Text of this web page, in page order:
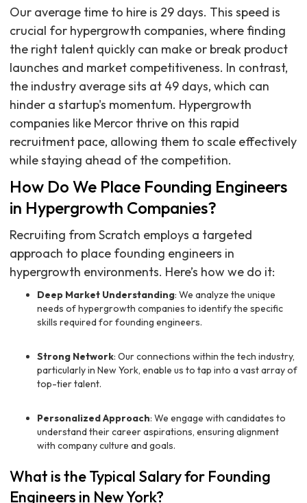
Our average time to hire is 29 days. This speed is
crucial for hypergrowth companies, where finding
the right talent quickly can make or break product
launches and market competitiveness. In contrast,
the industry average sits at 49 days, which can
hinder a startup's momentum. Hypergrowth
companies like Mercor thrive on this rapid
recruitment pace, allowing them to scale effectively
while staying ahead of the competition.
How Do We Place Founding Engineers
in Hypergrowth Companies?
Recruiting from Scratch employs a targeted
approach to place founding engineers in
hypergrowth environments. Here’s how we do it:
Deep Market Understanding: We analyze the unique
needs of hypergrowth companies to identify the specific
skills required for founding engineers.
Strong Network: Our connections within the tech industry,
particularly in New York, enable us to tap into a vast array of
top-tier talent.
Personalized Approach: We engage with candidates to
understand their career aspirations, ensuring alignment
with company culture and goals.
What is the Typical Salary for Founding
Engineers in New York?